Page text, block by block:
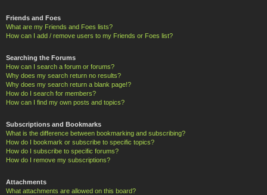
Friends and Foes
What are my Friends and Foes lists?
How can I add / remove users to my Friends or Foes list?
Searching the Forums
How can I search a forum or forums?
Why does my search return no results?
Why does my search return a blank page!?
How do I search for members?
How can I find my own posts and topics?
Subscriptions and Bookmarks
What is the difference between bookmarking and subscribing?
How do I bookmark or subscribe to specific topics?
How do I subscribe to specific forums?
How do I remove my subscriptions?
Attachments
What attachments are allowed on this board?